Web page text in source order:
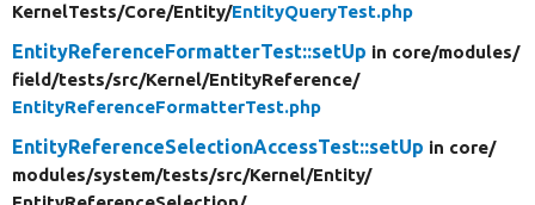
KernelTests/Core/Entity/EntityQueryTest.php
EntityReferenceFormatterTest::setUp in core/modules/
field/tests/src/Kernel/EntityReference/
EntityReferenceFormatterTest.php
EntityReferenceSelectionAccessTest::setUp in core/
modules/system/tests/src/Kernel/Entity/